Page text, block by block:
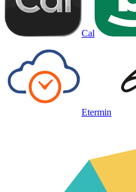
Cal
Etermin